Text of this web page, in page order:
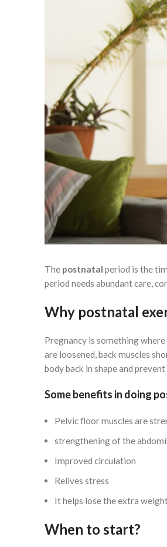
The postnatal period is the
period needs abundant care,
Why postnatal
Pregnancy is something
are loosened, back muscles
body back in shape and
Some benefits in doing
Pelvic floor muscles are
strengthening of the
Improved circulation
Relives stress
It helps lose the extra
When to start?